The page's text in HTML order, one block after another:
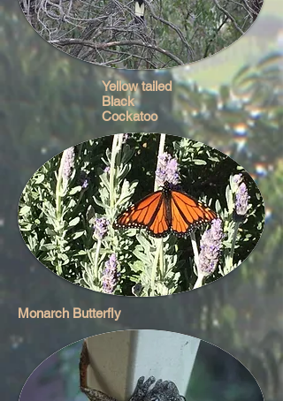
Yellow tailed
Black
Cockatoo
Monarch Butterfly